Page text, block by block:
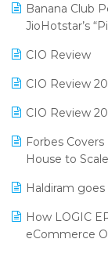
Reporting
Restaurant
Retail
SaaS Software
Salon & Spa
Supermarket
Supply Chain
Textile
Bengaluru
SARAL:
LOGIC
Retail
Annual
Banana Club
JioHotstar’s
CIO Review
CIO Review
CIO Review
Forbes
House to
Haldiram
How LOGIC
eCommerce